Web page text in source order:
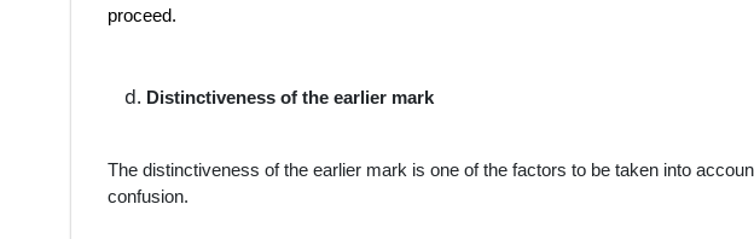
proceed.
Distinctiveness of the earlier mark
The distinctiveness of the earlier mark is one of the factors to be taken into
confusion.